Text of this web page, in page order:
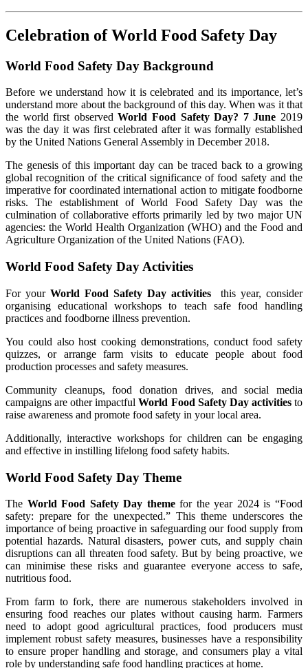
Celebration of World Food Safety Day
World Food Safety Day Background
Before we understand how it is celebrated and its importance, let’s
understand more about the background of this day. When was it that
the world first observedWorld Food Safety Day? 7 June 2019
was the day it was first celebrated after it was formally established
by the United Nations General Assembly in December 2018.
The genesis of this important day can be traced back to a growing
global recognition of the critical significance of food safety and the
imperative for coordinated international action to mitigate foodborne
risks. The establishment of World Food Safety Day was the
culmination of collaborative efforts primarily led by two major UN
agencies: the World Health Organization (WHO) and the Food and
Agriculture Organization of the United Nations (FAO).
World Food Safety Day Activities
For your World Food Safety Day activities this year, consider
organising educational workshops to teach safe food handling
practices and foodborne illness prevention.
You could also host cooking demonstrations, conduct food safety
quizzes, or arrange farm visits to educate people about food
production processes and safety measures.
Community cleanups, food donation drives, and social media
campaigns are other impactfulWorld Food Safety Day activitiesto
raise awareness and promote food safety in your local area.
Additionally, interactive workshops for children can be engaging
and effective in instilling lifelong food safety habits.
World Food Safety Day Theme
The World Food Safety Day themefor the year 2024 is “Food
safety: prepare for the unexpected.” This theme underscores the
importance of being proactive in safeguarding our food supply from
potential hazards. Natural disasters, power cuts, and supply chain
disruptions can all threaten food safety. But by being proactive, we
can minimise these risks and guarantee everyone access to safe,
nutritious food.
From farm to fork, there are numerous stakeholders involved in
ensuring food reaches our plates without causing harm. Farmers
need to adopt good agricultural practices, food producers must
implement robust safety measures, businesses have a responsibility
to ensure proper handling and storage, and consumers play a vital
role by understanding safe food handling practices at home.